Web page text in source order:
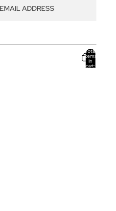
Total
items
in
cart: